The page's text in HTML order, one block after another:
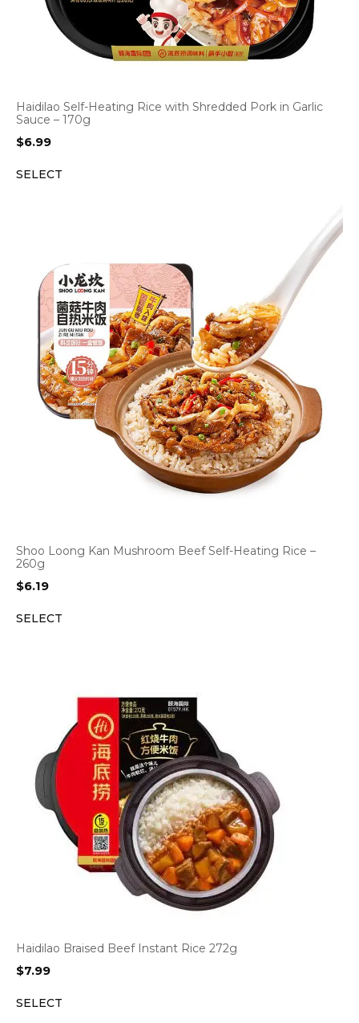
Haidilao Self-Heating Rice with Shredded Pork in Garlic
Sauce – 170g
$6.99
SELECT
Shoo Loong Kan Mushroom Beef Self-Heating Rice –
260g
$6.19
SELECT
Haidilao Braised Beef Instant Rice 272g
$7.99
SELECT